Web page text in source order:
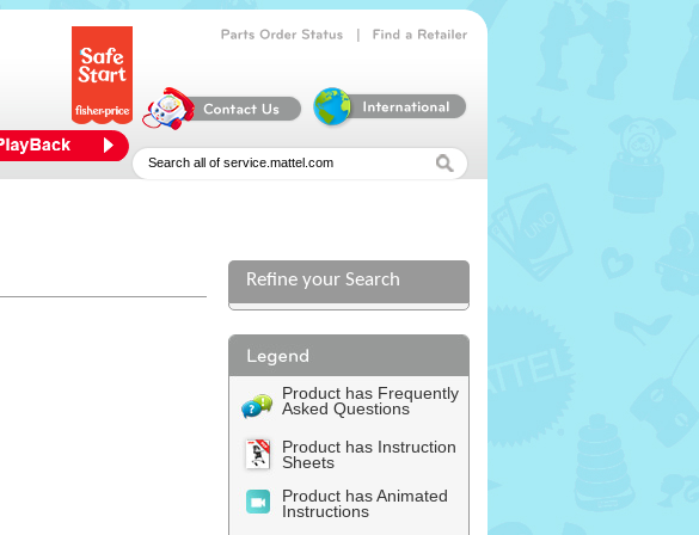
Refine your Search
Product has Frequently
Asked Questions
Product has Instruction
Sheets
Product has Animated
Instructions